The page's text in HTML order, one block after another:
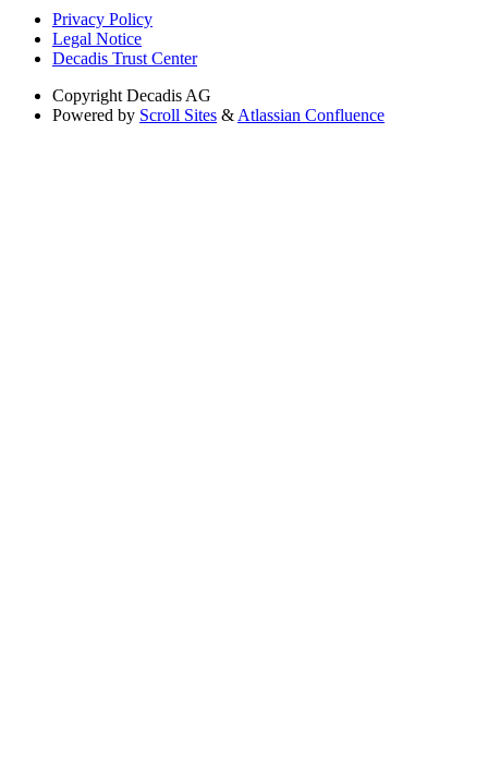
Privacy Policy
Legal Notice
Decadis Trust Center
Copyright Decadis AG
Powered by Scroll Sites & Atlassian Confluence